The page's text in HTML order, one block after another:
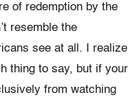
of redemption by the
resemble the
see at all. I realize
thing to say, but if your
from watching